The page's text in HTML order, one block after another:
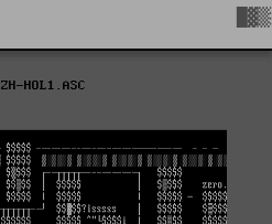
ZH-HOL1.ASC